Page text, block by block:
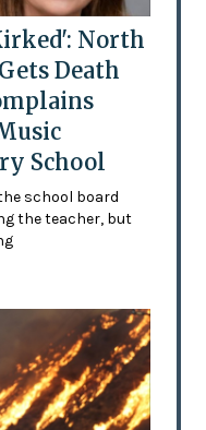
North
Death
School
school board
the teacher, but